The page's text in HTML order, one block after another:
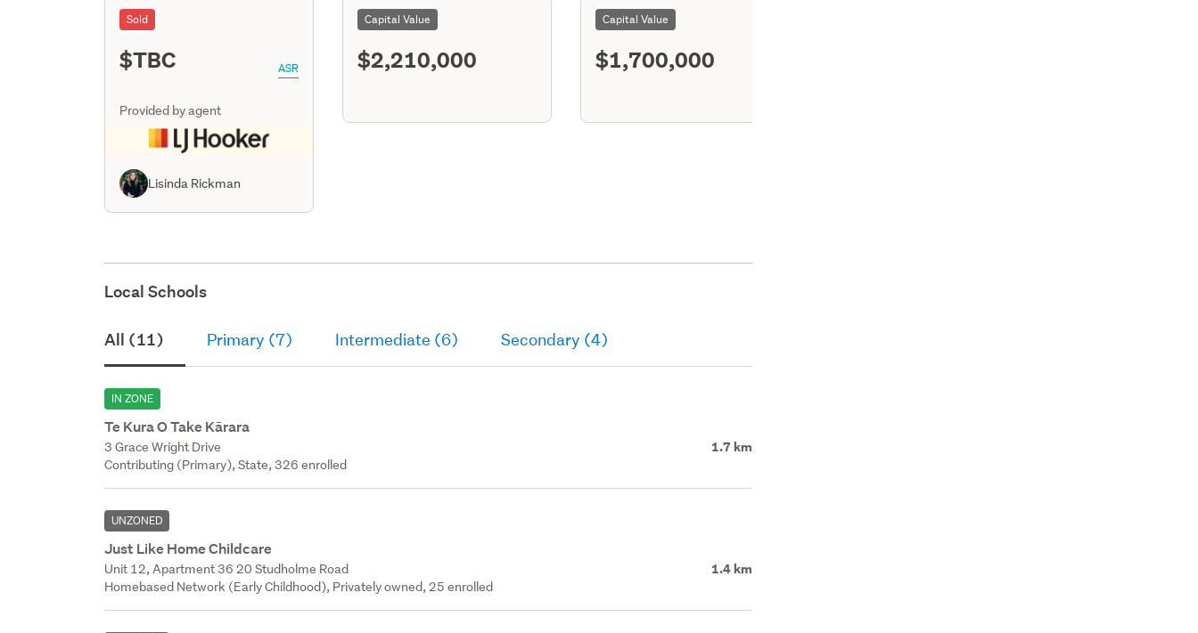
Sold
$TBC ASR
Provided by agent
Lisinda Rickman
Capital Value
$2,210,000
Capital Value
$1,700,000
Local Schools
All (11) Primary (7) Intermediate (6) Secondary (4)
IN ZONE
Te Kura O Take Kārara
3 Grace Wright Drive 1.7 km
Contributing (Primary), State, 326 enrolled
UNZONED
Just Like Home Childcare
Unit 12, Apartment 36 20 Studholme Road 1.4 km
Homebased Network (Early Childhood), Privately owned, 25 enrolled